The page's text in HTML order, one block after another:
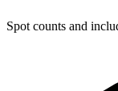
Spot counts and